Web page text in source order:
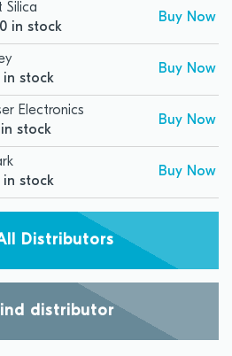
Silica
in stock
Buy Now
in stock
Buy Now
Electronics
in stock
Buy Now
in stock
Buy Now
Distributors
distributor